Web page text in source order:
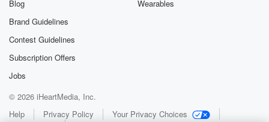
Blog
Brand Guidelines
Contest Guidelines
Subscription Offers
Jobs
Wearables
© 2026 iHeartMedia, Inc.
Help
Privacy Policy
Your Privacy Choices